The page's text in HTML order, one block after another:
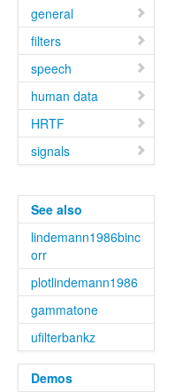
general
filters
speech
human data
HRTF
signals
See also
lindemann1986binc
orr
plotlindemann1986
gammatone
ufilterbankz
Demos